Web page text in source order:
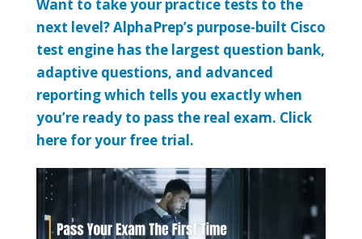
Want to take your practice tests to the
next level? AlphaPrep’s purpose-built Cisco
test engine has the largest question bank,
adaptive questions, and advanced
reporting which tells you exactly when
you’re ready to pass the real exam. Click
here for your free trial.